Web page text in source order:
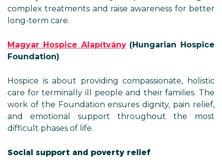
complex treatments and raise awareness for better
long-term care.
Magyar Hospice Alapítvány (Hungarian Hospice
Foundation)
Hospice is about providing compassionate, holistic
care for terminally ill people and their families. The
work of the Foundation ensures dignity, pain relief,
and emotional support throughout the most
difficult phases of life.
Social support and poverty relief